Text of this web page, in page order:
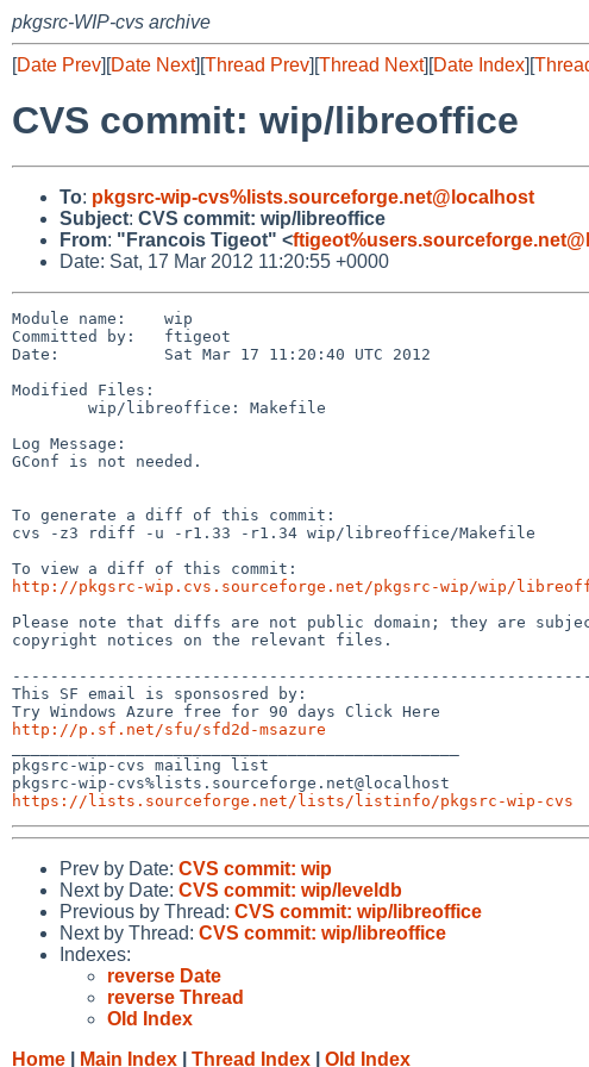
pkgsrc-WIP-cvs archive
[Date Prev][Date Next][Thread Prev][Thread Next][Date Index][
CVS commit: wip/libreoffice
To: pkgsrc-wip-cvs%lists.sourceforge.net@localhost
Subject: CVS commit: wip/libreoffice
From: "Francois Tigeot" <
Date: Sat, 17 Mar 2012 11:20:55 +0000
Module name:    wip
Committed by:   ftigeot
Date:           Sat Mar 17 11:20:40 UTC 2012
Modified Files:
Log Message:
GConf is not needed.
To generate a diff of this commit:
cvs -z3 rdiff -u -r1.33 -r1.34 wip/libreoffice/Makefile
http://pkgsrc-wip.cvs.sourceforge.net/pkgsrc-wip/wip/
Please note that diffs are not public domain; they are
copyright notices on the relevant files.
This SF email is sponsosred by:
http://p.sf.net/sfu/sfd2d-msazure
pkgsrc-wip-cvs mailing list
https://lists.sourceforge.net/lists/listinfo/pkgsrc-wip-cvs
Prev by Date: CVS commit: wip
Next by Date: CVS commit: wip/leveldb
Previous by Thread: CVS commit: wip/libreoffice
Next by Thread: CVS commit: wip/libreoffice
Indexes:
reverse Date
reverse Thread
Old Index
Home
Main Index Thread Index Old Index